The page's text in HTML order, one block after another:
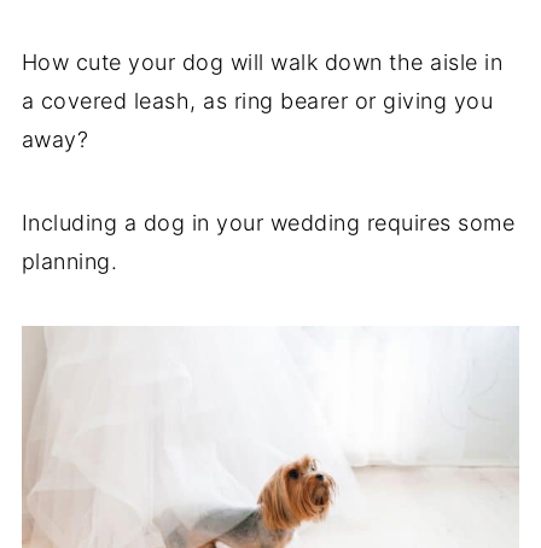
How cute your dog will walk down the aisle in
a covered leash, as ring bearer or giving you
away?
Including a dog in your wedding requires some
planning.